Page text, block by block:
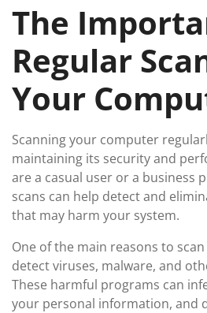
The
Regular
Your
Scanning your computer
maintaining its security and
are a casual user or a business
scans can help detect and
that may harm your system.
One of the main reasons to
detect viruses, malware, and
These harmful programs can
your personal information, and